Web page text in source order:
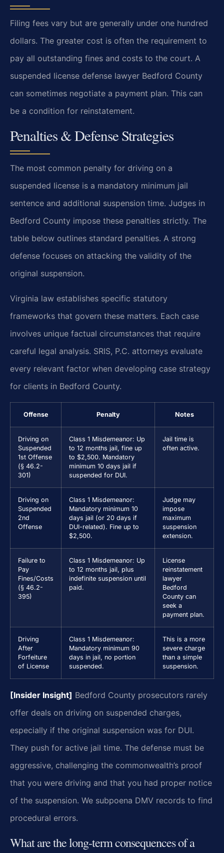
Filing fees vary but are generally under one hundred
dollars. The greater cost is often the requirement to
pay all outstanding fines and costs to the court. A
suspended license defense lawyer Bedford County
can sometimes negotiate a payment plan. This can
be a condition for reinstatement.
Penalties & Defense Strategies
The most common penalty for driving on a
suspended license is a mandatory minimum jail
sentence and additional suspension time. Judges in
Bedford County impose these penalties strictly. The
table below outlines standard penalties. A strong
defense focuses on attacking the validity of the
original suspension.
Virginia law establishes specific statutory
frameworks that govern these matters. Each case
involves unique factual circumstances that require
careful legal analysis. SRIS, P.C. attorneys evaluate
every relevant factor when developing case strategy
for clients in Bedford County.
Offense Penalty Notes
Driving on
Suspended
1st Offense
(§ 46.2-
301)
Class 1 Misdemeanor: Up
to 12 months jail, fine up
to $2,500. Mandatory
minimum 10 days jail if
suspended for DUI.
Jail time is
often active.
Driving on
Suspended
2nd
Offense
Class 1 Misdemeanor:
Mandatory minimum 10
days jail (or 20 days if
DUI-related). Fine up to
$2,500.
Judge may
impose
maximum
suspension
extension.
Failure to
Pay
Fines/Costs
(§ 46.2-
395)
Class 1 Misdemeanor: Up
to 12 months jail, plus
indefinite suspension until
paid.
License
reinstatement
lawyer
Bedford
County can
seek a
payment plan.
Driving
After
Forfeiture
of License
Class 1 Misdemeanor:
Mandatory minimum 90
days in jail, no portion
suspended.
This is a more
severe charge
than a simple
suspension.
[Insider Insight] Bedford County prosecutors rarely
offer deals on driving on suspended charges,
especially if the original suspension was for DUI.
They push for active jail time. The defense must be
aggressive, challenging the commonwealth’s proof
that you were driving and that you had proper notice
of the suspension. We subpoena DMV records to find
procedural errors.
What are the long-term consequences of a